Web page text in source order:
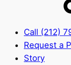
Call (212)
Request a
Story